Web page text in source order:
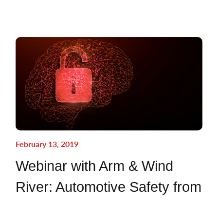
February 13, 2019
Webinar with Arm & Wind
River: Automotive Safety from